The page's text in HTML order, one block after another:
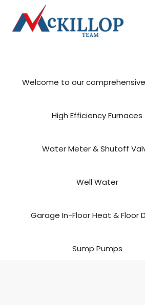
Welcome to our
High Efficiency Furnaces
Water Meter & Shutoff
Well Water
Garage In-Floor Heat & Floor
Sump Pumps